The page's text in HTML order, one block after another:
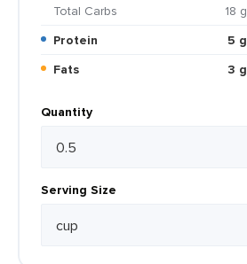
Total Carbs
18 g
Protein
5 g
Fats
3 g
Quantity
Serving Size